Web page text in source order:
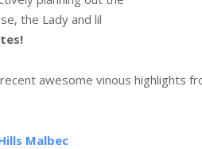
the Lady and lil
awesome vinous highlights
Malbec